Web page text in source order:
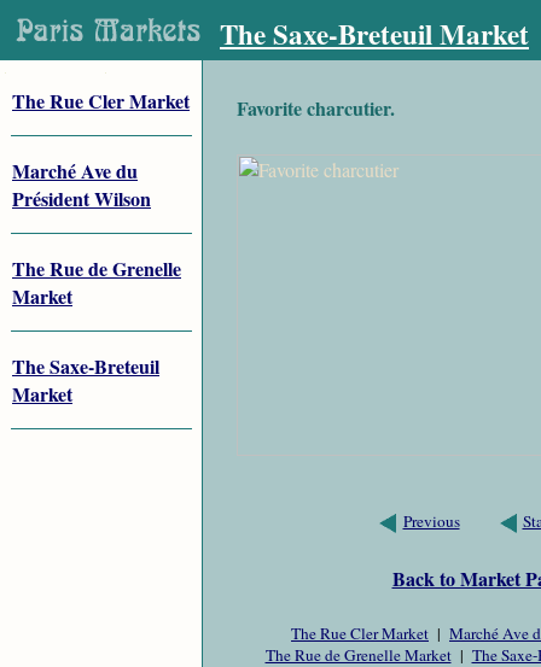
The Saxe-Breteuil Market
The Rue Cler Market
Marché Ave du
Président Wilson
The Rue de Grenelle
Market
The Saxe-Breteuil
Market
Favorite charcutier.
Previous
Back to Market
The Rue Cler Market | Marché Ave
The Rue de Grenelle Market| The